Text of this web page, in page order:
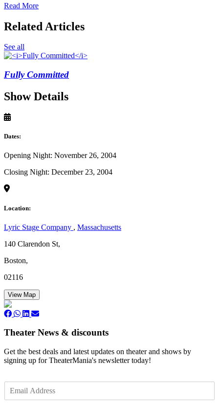
Read More
Related Articles
See all
Fully Committed
Show Details
Dates:
Opening Night: November 26, 2004
Closing Night: December 23, 2004
Location:
Lyric Stage Company , Massachusetts
140 Clarendon St,
Boston,
02116
View Map
Theater News & discounts
Get the best deals and latest updates on theater and shows by
signing up for TheaterMania's newsletter today!
m